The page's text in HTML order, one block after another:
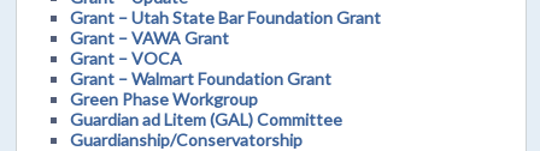
Grant – Utah State Bar Foundation Grant
Grant – VAWA Grant
Grant – VOCA
Grant – Walmart Foundation Grant
Green Phase Workgroup
Guardian ad Litem (GAL) Committee
Guardianship/Conservatorship